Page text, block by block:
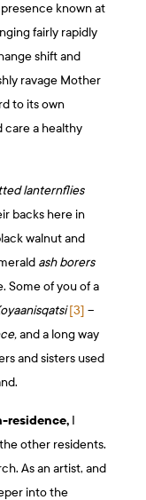
known at
fairly rapidly
shift and
ravage Mother
to its own
care a healthy
lanternflies
backs here in
walnut and
ash borers
Some of you of a
[3] –
and a long way
and sisters used
residence,I
other residents.
As an artist, and
into the